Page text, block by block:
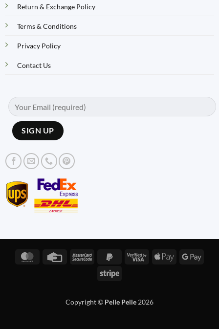
Return & Exchange Policy
Terms & Conditions
Privacy Policy
Contact Us
MasterCardCredit
MasterCardPayPal
Visa
Apple
Stripe
Copyright © Pelle Pelle 2026